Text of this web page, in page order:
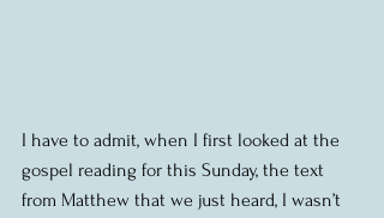
I have to admit, when I first looked at the
gospel reading for this Sunday, the text
from Matthew that we just heard, I wasn’t